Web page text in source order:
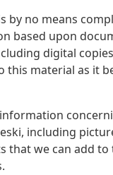
by no means
based upon
digital
this material as it
including
that we can add to